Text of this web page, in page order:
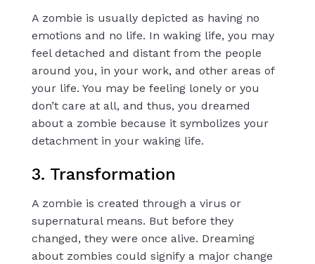
A zombie is usually depicted as having no
emotions and no life. In waking life, you may
feel detached and distant from the people
around you, in your work, and other areas of
your life. You may be feeling lonely or you
don’t care at all, and thus, you dreamed
about a zombie because it symbolizes your
detachment in your waking life.
3. Transformation
A zombie is created through a virus or
supernatural means. But before they
changed, they were once alive. Dreaming
about zombies could signify a major change